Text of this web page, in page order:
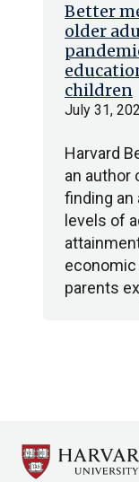
Better
older
children
July 31,
Harvard
an author
finding
levels of
parents